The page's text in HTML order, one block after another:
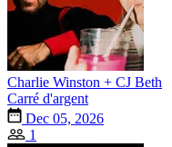
Charlie Winston + CJ Beth
Carré d'argent
Dec 05, 2026
1